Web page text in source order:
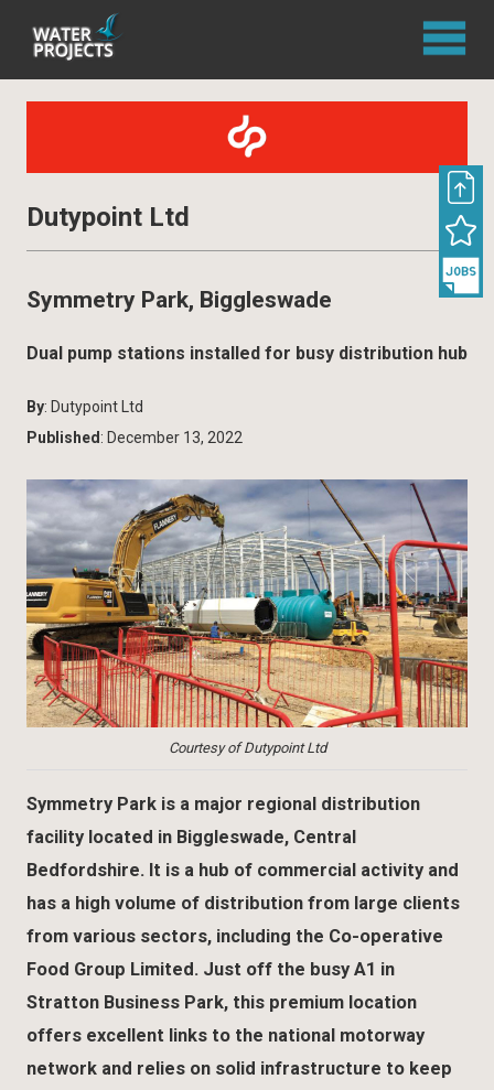
Dutypoint Ltd
Symmetry Park, Biggleswade
Dual pump stations installed for busy distribution hub
By: Dutypoint Ltd
Published : December 13, 2022
Courtesy of Dutypoint Ltd
Symmetry Park is a major regional distribution
facility located in Biggleswade, Central
Bedfordshire. It is a hub of commercial activity and
has a high volume of distribution from large clients
from various sectors, including the Co-operative
Food Group Limited. Just off the busy A1 in
Stratton Business Park, this premium location
offers excellent links to the national motorway
network and relies on solid infrastructure to keep